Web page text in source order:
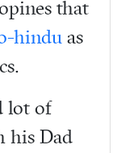
that
hindu as
lot of
his Dad